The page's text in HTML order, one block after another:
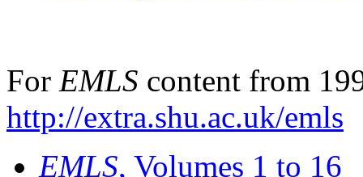
For EMLS content from
http://extra.shu.ac.uk/emls
EMLS, Volumes 1 to 16